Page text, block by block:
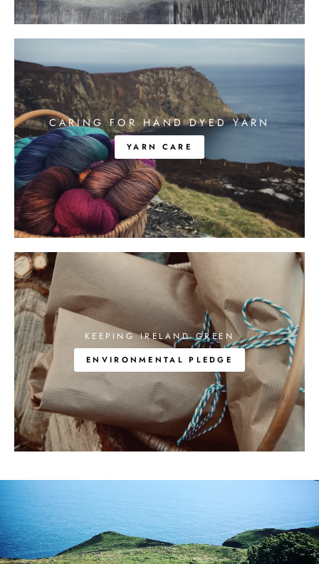
CARING FOR HAND DYED YARN
YARN CARE
KEEPING IRELAND GREEN
ENVIRONMENTAL PLEDGE